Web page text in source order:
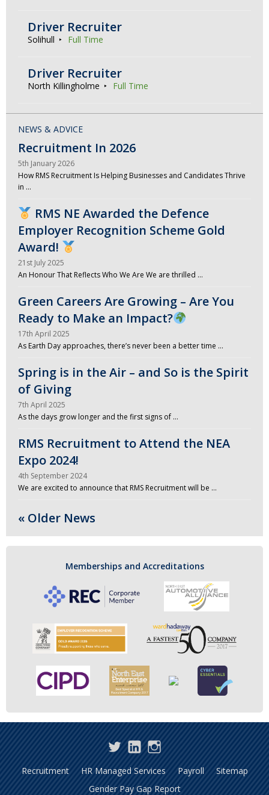
Driver Recruiter
Solihull Full Time
Driver Recruiter
North Killingholme Full Time
NEWS & ADVICE
Recruitment In 2026
5th January 2026
How RMS Recruitment Is Helping Businesses and Candidates Thrive
in …
RMS NE Awarded the Defence
Employer Recognition Scheme Gold
Award!
21st July 2025
An Honour That Reflects Who We Are We are thrilled …
Green Careers Are Growing – Are You
Ready to Make an Impact?
17th April 2025
As Earth Day approaches, there’s never been a better time …
Spring is in the Air – and So is the Spirit
of Giving
7th April 2025
As the days grow longer and the first signs of …
RMS Recruitment to Attend the NEA
Expo 2024!
4th September 2024
We are excited to announce that RMS Recruitment will be …
« Older News
Memberships and Accreditations
TwitterLinkedInInstagram
Recruitment HR Managed Services Payroll
Sitemap
Gender Pay Gap Report